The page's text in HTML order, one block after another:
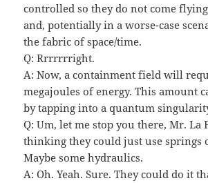
controlled so they do not come
and, potentially in a worse-case
the fabric of space/time.
Q: Rrrrrrright.
A: Now, a containment field will
megajoules of energy. This amount
by tapping into a quantum
Q: Um, let me stop you there, Mr. La
thinking they could just use springs
Maybe some hydraulics.
A: Oh. Yeah. Sure. They could do it